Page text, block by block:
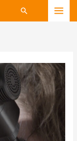
Search